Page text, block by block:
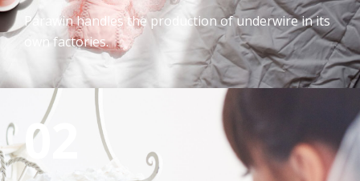
Parawin handles the production of underwire in its
own factories.
02